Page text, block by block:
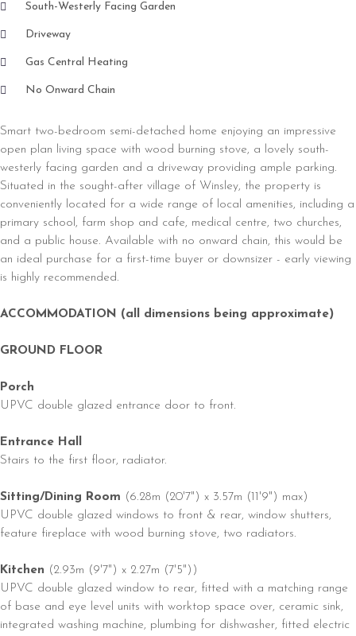
South-Westerly Facing Garden
Driveway
Gas Central Heating
No Onward Chain
Smart two-bedroom semi-detached home enjoying an impressive
open plan living space with wood burning stove, a lovely south-
westerly facing garden and a driveway providing ample parking.
Situated in the sought-after village of Winsley, the property is
conveniently located for a wide range of local amenities, including a
primary school, farm shop and cafe, medical centre, two churches,
and a public house. Available with no onward chain, this would be
an ideal purchase for a first-time buyer or downsizer - early viewing
is highly recommended.
ACCOMMODATION (all dimensions being approximate)
GROUND FLOOR
Porch
UPVC double glazed entrance door to front.
Entrance Hall
Stairs to the first floor, radiator.
Sitting/Dining Room (6.28m (20'7") x 3.57m (11'9") max)
UPVC double glazed windows to front & rear, window shutters,
feature fireplace with wood burning stove, two radiators.
Kitchen (2.93m (9'7") x 2.27m (7'5"))
UPVC double glazed window to rear, fitted with a matching range
of base and eye level units with worktop space over, ceramic sink,
integrated washing machine, plumbing for dishwasher, fitted electric